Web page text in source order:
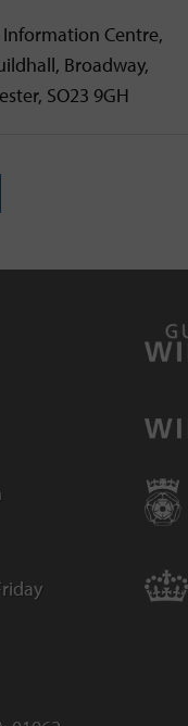
Centre,
Broadway,
SO23 9GH